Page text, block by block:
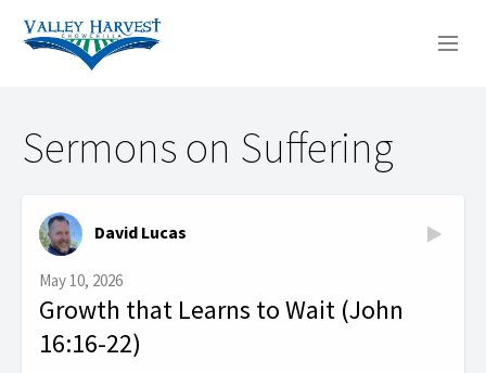
WHAT WE DO
SERMONS
Sermons on Suffering
David Lucas
May 10, 2026
Growth that Learns to Wait (John
16:16-22)